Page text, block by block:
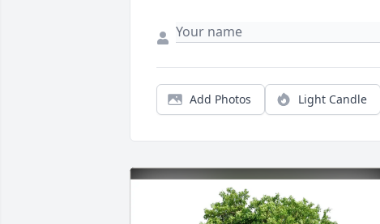
Add Photos Light Candle